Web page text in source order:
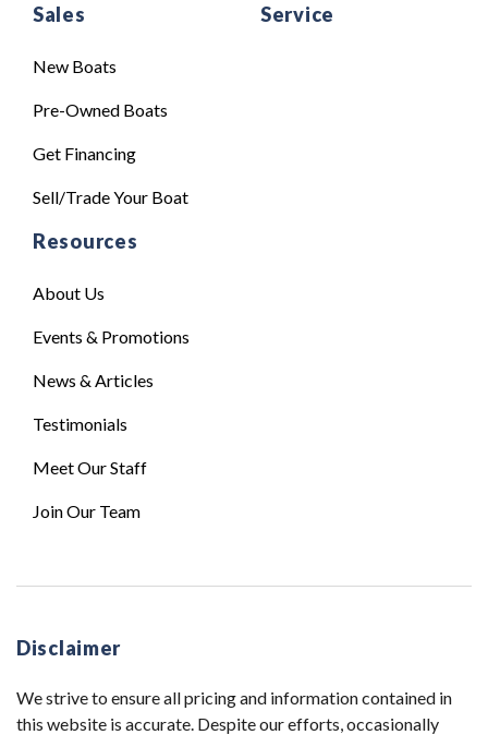
Sales
New Boats
Pre-Owned Boats
Get Financing
Sell/Trade Your Boat
Service
Resources
About Us
Events & Promotions
News & Articles
Testimonials
Meet Our Staff
Join Our Team
Disclaimer
We strive to ensure all pricing and information contained in
this website is accurate. Despite our efforts, occasionally